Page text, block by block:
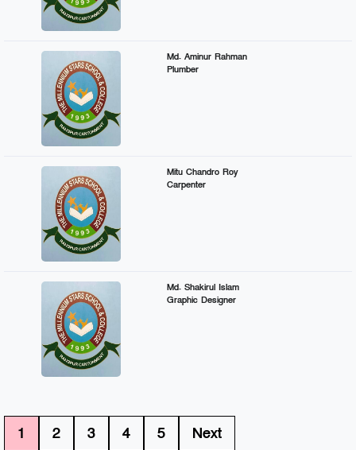
Md. Aminur Rahman
Plumber
Mitu Chandro Roy
Carpenter
Md. Shakirul Islam
Graphic Designer
1 2 3 4 5 Next